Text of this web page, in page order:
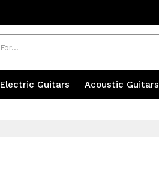
Electric Guitars Acoustic Guitars